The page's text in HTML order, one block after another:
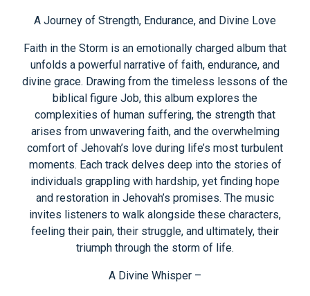
A Journey of Strength, Endurance, and Divine Love
Faith in the Storm is an emotionally charged album that
unfolds a powerful narrative of faith, endurance, and
divine grace. Drawing from the timeless lessons of the
biblical figure Job, this album explores the
complexities of human suffering, the strength that
arises from unwavering faith, and the overwhelming
comfort of Jehovah’s love during life’s most turbulent
moments. Each track delves deep into the stories of
individuals grappling with hardship, yet finding hope
and restoration in Jehovah’s promises. The music
invites listeners to walk alongside these characters,
feeling their pain, their struggle, and ultimately, their
triumph through the storm of life.
A Divine Whisper –